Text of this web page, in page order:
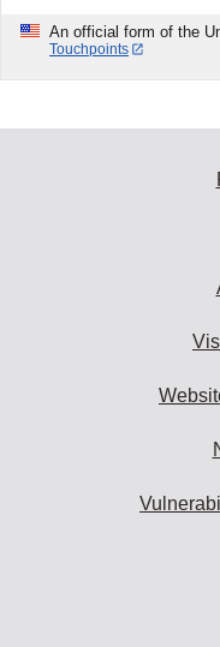
An official form of the
Touchpoints